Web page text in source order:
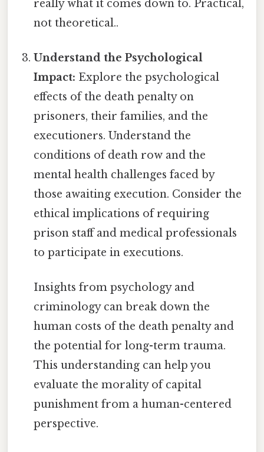
really what it comes down to. Practical,
not theoretical..
Understand the Psychological
Impact: Explore the psychological
effects of the death penalty on
prisoners, their families, and the
executioners. Understand the
conditions of death row and the
mental health challenges faced by
those awaiting execution. Consider the
ethical implications of requiring
prison staff and medical professionals
to participate in executions.
Insights from psychology and
criminology can break down the
human costs of the death penalty and
the potential for long-term trauma.
This understanding can help you
evaluate the morality of capital
punishment from a human-centered
perspective.